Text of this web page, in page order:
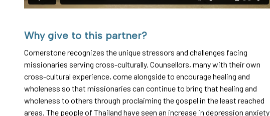
Why give to this partner?
Cornerstone recognizes the unique stressors and challenges facing
missionaries serving cross-culturally. Counsellors, many with their own
cross-cultural experience, come alongside to encourage healing and
wholeness so that missionaries can continue to bring that healing and
wholeness to others through proclaiming the gospel in the least reached
areas. The people of Thailand have seen an increase in depression anxiety